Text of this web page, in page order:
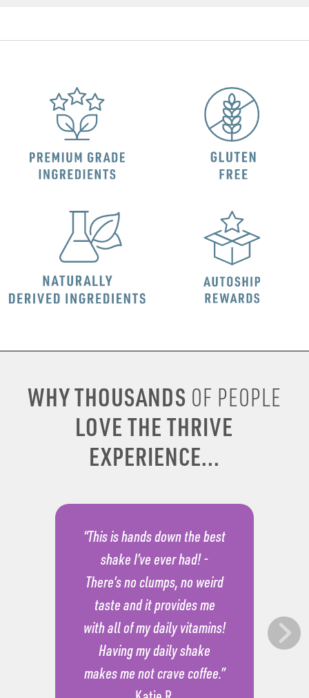
WHY THOUSANDS OF PEOPLE
LOVE THE THRIVE
EXPERIENCE...
“This is hands down the best
shake I’ve ever had! -
There’s no clumps, no weird
taste and it provides me
with all of my daily vitamins!
Having my daily shake
makes me not crave coffee.”